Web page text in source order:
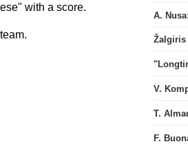
with a score.
Žalgiris